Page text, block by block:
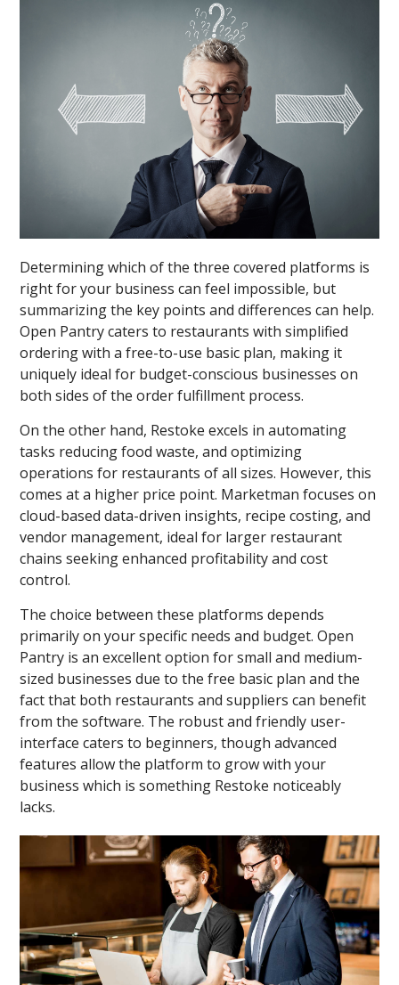
Determining which of the three covered platforms is
right for your business can feel impossible, but
summarizing the key points and differences can help.
Open Pantry caters to restaurants with simplified
ordering with a free-to-use basic plan, making it
uniquely ideal for budget-conscious businesses on
both sides of the order fulfillment process.
On the other hand, Restoke excels in automating
tasks reducing food waste, and optimizing
operations for restaurants of all sizes. However, this
comes at a higher price point. Marketman focuses on
cloud-based data-driven insights, recipe costing, and
vendor management, ideal for larger restaurant
chains seeking enhanced profitability and cost
control.
The choice between these platforms depends
primarily on your specific needs and budget. Open
Pantry is an excellent option for small and medium-
sized businesses due to the free basic plan and the
fact that both restaurants and suppliers can benefit
from the software. The robust and friendly user-
interface caters to beginners, though advanced
features allow the platform to grow with your
business which is something Restoke noticeably
lacks.